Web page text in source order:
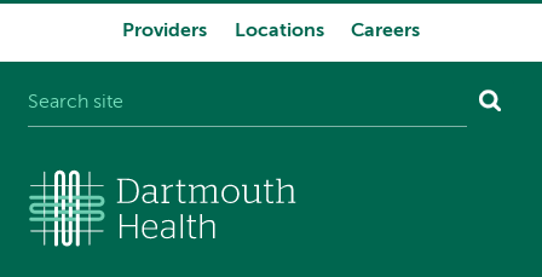
Providers Locations Careers